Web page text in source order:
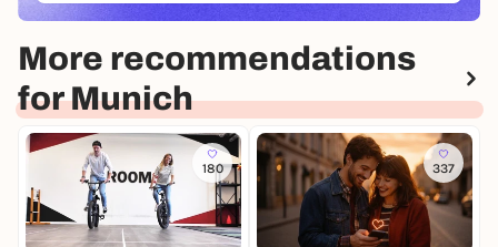
More recommendations
for Munich
180 337